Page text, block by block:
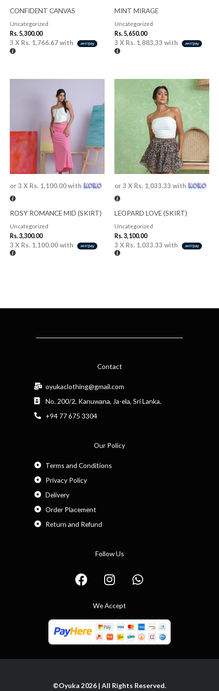
CONFIDENT CANVAS
Uncategorized
Rs.5,300.00
3 X Rs. 1,766.67with
MINT MIRAGE
Uncategorized
Rs.5,650.00
3 X Rs. 1,883.33 with
or 3 X Rs. 1,100.00with
ROSY ROMANCE MID (SKIRT)
Uncategorized
Rs.3,300.00
3 X Rs. 1,100.00with
or 3 X Rs. 1,033.33 with
LEOPARD LOVE (SKIRT)
Uncategorized
Rs.3,100.00
3 X Rs. 1,033.33 with
Contact
oyukaclothing@gmail.com
No. 200/2, Kanuwana, Ja-ela, Sri Lanka.
+94 77 675 3304
Our Policy
Terms and Conditions
Privacy Policy
Delivery
Order Placement
Return and Refund
Follow Us
F
a
b
o
o
k
I
n
t
a
g
r
a
W
h
s
a
p
p
We Accept
©Oyuka 2026 | All Rights Reserved.